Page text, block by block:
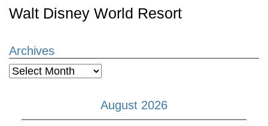
Walt Disney World Resort
Archives
Archives
August 2026